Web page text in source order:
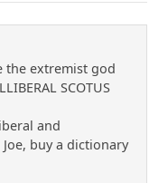
the extremist god
SCOTUS
and
buy a dictionary